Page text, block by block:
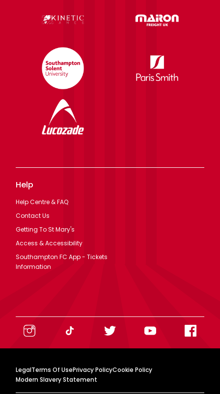
Help
Help Centre & FAQ
Contact Us
Getting To St Mary's
Access & Accessibility
Southampton FC App - Tickets
Information
LegalTerms Of UsePrivacy PolicyCookie Policy
Modern Slavery Statement